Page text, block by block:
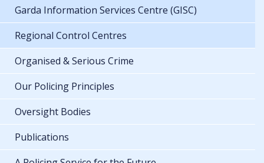
Garda Information Services Centre (GISC)
Regional Control Centres
Organised & Serious Crime
Our Policing Principles
Oversight Bodies
Publications